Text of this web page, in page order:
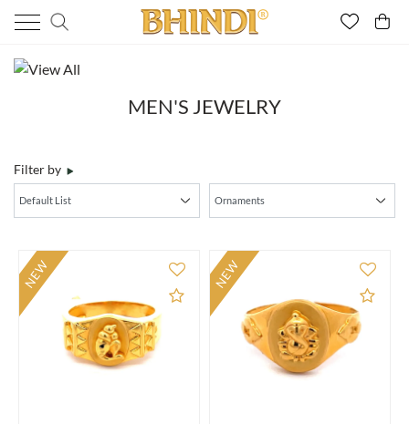
MEN'S JEWELRY
Filter by
Add to Compare
NEW
Add
NEW